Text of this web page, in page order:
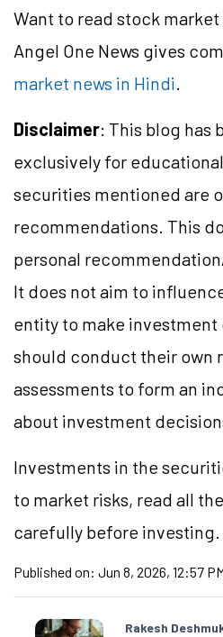
Want to read stock
Angel One News gives
market news in Hindi.
Disclaimer: This blog has
exclusively for
securities mentioned are
recommendations. This
personal
It does not aim to
entity to make
should conduct their own
assessments to form an
about investment
Investments in the
to market risks, read all
carefully before investing.
Published on: Jun 8, 2026, 12:57
Rakesh